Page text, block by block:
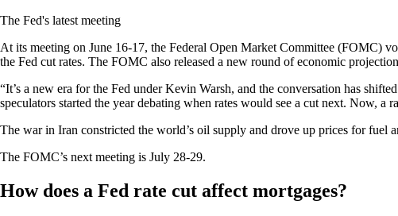
The Fed's latest meeting
At its meeting on June 16-17, the Federal Open Market Committee (FOMC)
the Fed cut rates. The FOMC also released a new round of economic
“It’s a new era for the Fed under Kevin Warsh, and the conversation has
speculators started the year debating when rates would see a cut next. Now, a
The war in Iran constricted the world’s oil supply and drove up prices for
The FOMC’s next meeting is July 28-29.
How does a Fed rate cut affect mortgages?